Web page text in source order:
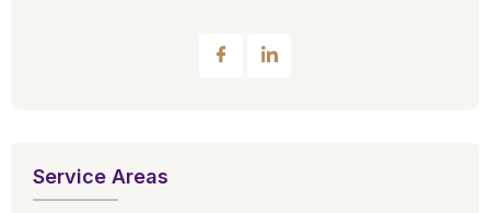
Service Areas